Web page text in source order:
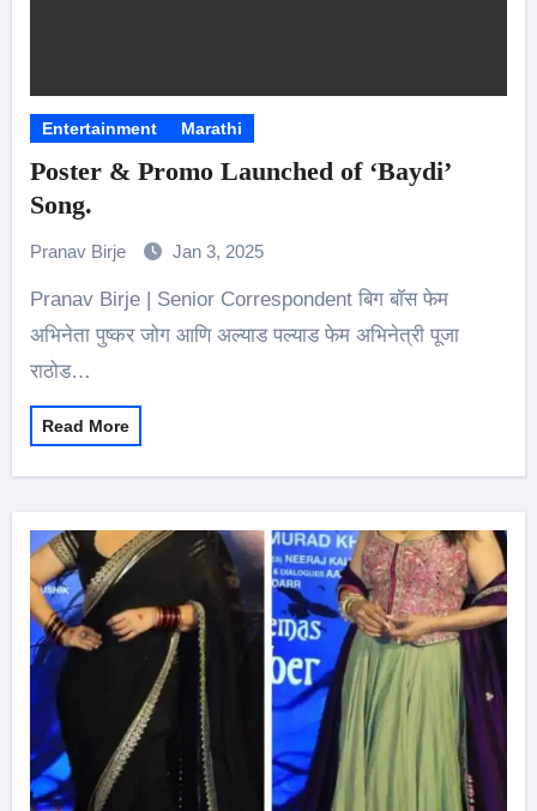
Entertainment Marathi
Poster & Promo Launched of ‘Baydi’
Song.
Pranav Birje Jan 3, 2025
Pranav Birje | Senior Correspondent बिग बॉस फेम
अभिनेता पुष्कर जोग आणि अल्याड पल्याड फेम अभिनेत्री पूजा
राठोड…
Read More